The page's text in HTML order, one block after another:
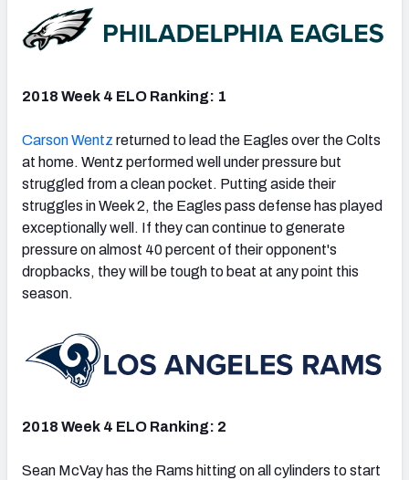
2018 Week 4 ELO Ranking: 1
Carson Wentz returned to lead the Eagles over the Colts
at home. Wentz performed well under pressure but
struggled from a clean pocket. Putting aside their
struggles in Week 2, the Eagles pass defense has played
exceptionally well. If they can continue to generate
pressure on almost 40 percent of their opponent's
dropbacks, they will be tough to beat at any point this
season.
2018 Week 4 ELO Ranking: 2
Sean McVay has the Rams hitting on all cylinders to start